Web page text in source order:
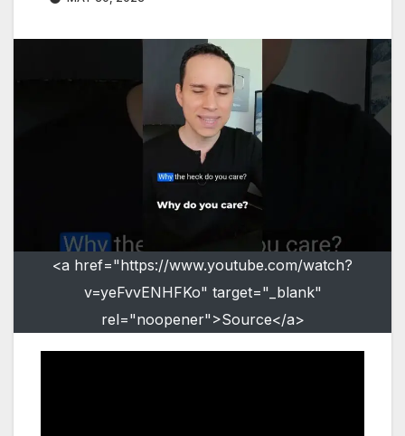
<a href="https://www.youtube.com/watch?
v=yeFvvENHFKo" target="_blank"
rel="noopener">Source</a>